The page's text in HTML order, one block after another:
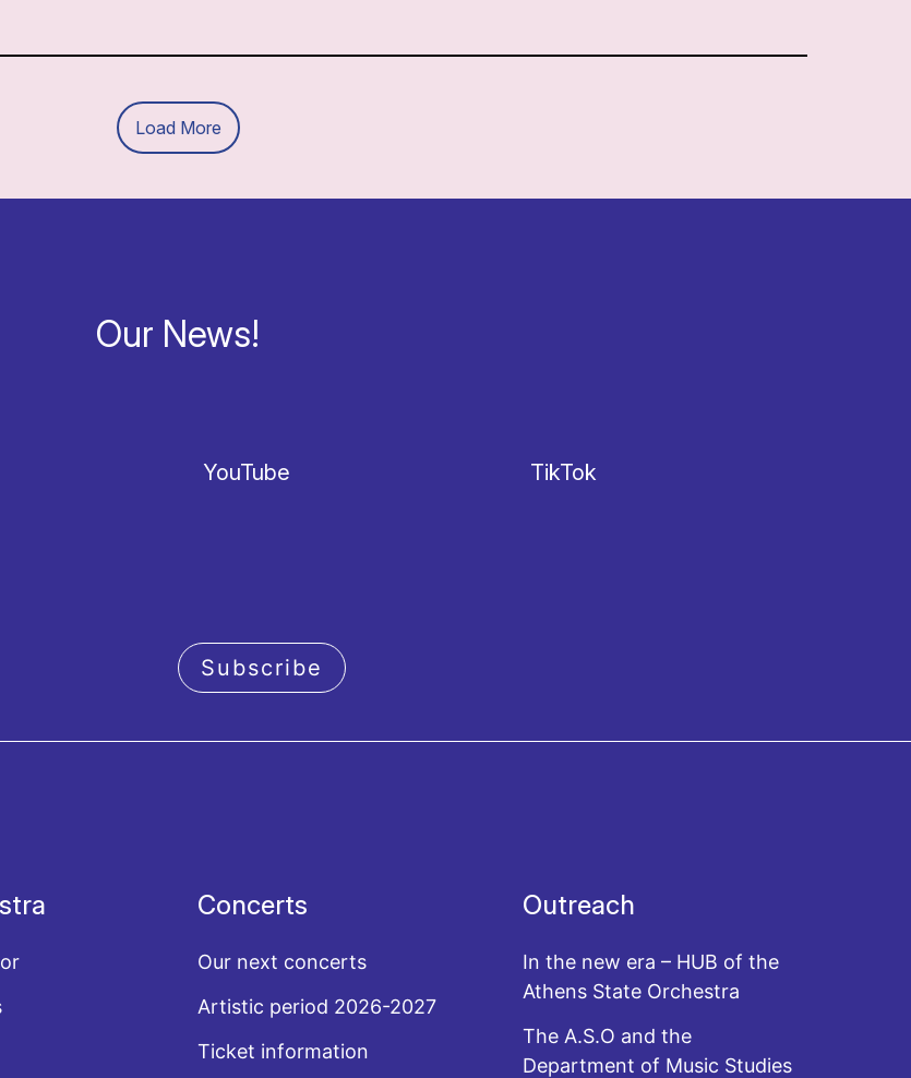
Load More
Our News!
YouTube TikTok
Subscribe
Concerts
Our next concerts
Artistic period 2026-2027
Ticket information
Outreach
In the new era – HUB of the
Athens State Orchestra
The A.S.O and the
Department of Music Studies